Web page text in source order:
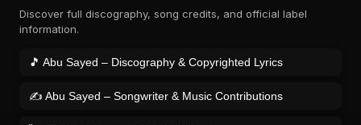
Discover full discography, song credits, and official label
information.
🎵 Abu Sayed – Discography & Copyrighted Lyrics
✍️ Abu Sayed – Songwriter & Music Contributions